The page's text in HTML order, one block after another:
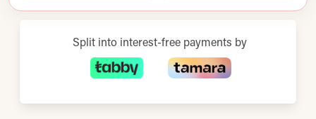
Split into interest-free payments by